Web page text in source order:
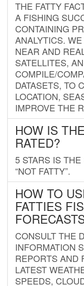
THE FATTY
A FISHING
CONTAINING
ANALYTICS.
NEAR AND
SATELLITES,
COMPILE/
DATASETS, TO
LOCATION,
IMPROVE THE
HOW IS
RATED?
5 STARS IS
“NOT FATTY”.
HOW TO
FATTIES
CONSULT THE
INFORMATION
REPORTS AND
LATEST
SPEEDS,